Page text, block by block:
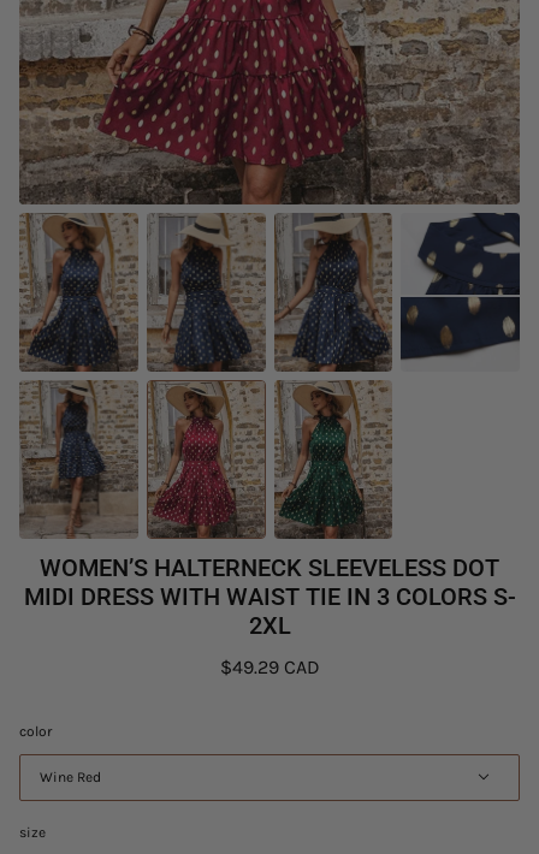
WOMEN’S HALTERNECK SLEEVELESS DOT
MIDI DRESS WITH WAIST TIE IN 3 COLORS S-
2XL
$49.29 CAD
color
Wine Red
size